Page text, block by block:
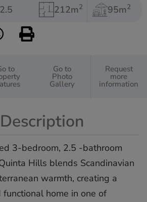
212m2 95m2
to Go to
Photo
Gallery
Request
more
information
3-bedroom, 2.5 -bathroom
Hills blends Scandinavian
warmth, creating a
home in one of